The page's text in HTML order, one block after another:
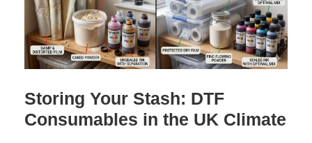
Storing Your Stash: DTF
Consumables in the UK Climate